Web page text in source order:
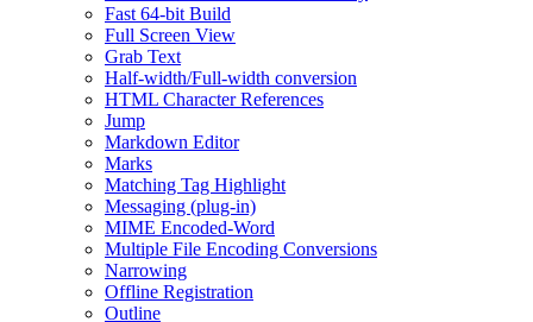
Fast 64-bit Build
Full Screen View
Grab Text
Half-width/Full-width conversion
HTML Character References
Jump
Markdown Editor
Marks
Matching Tag Highlight
Messaging (plug-in)
MIME Encoded-Word
Multiple File Encoding Conversions
Narrowing
Offline Registration
Outline